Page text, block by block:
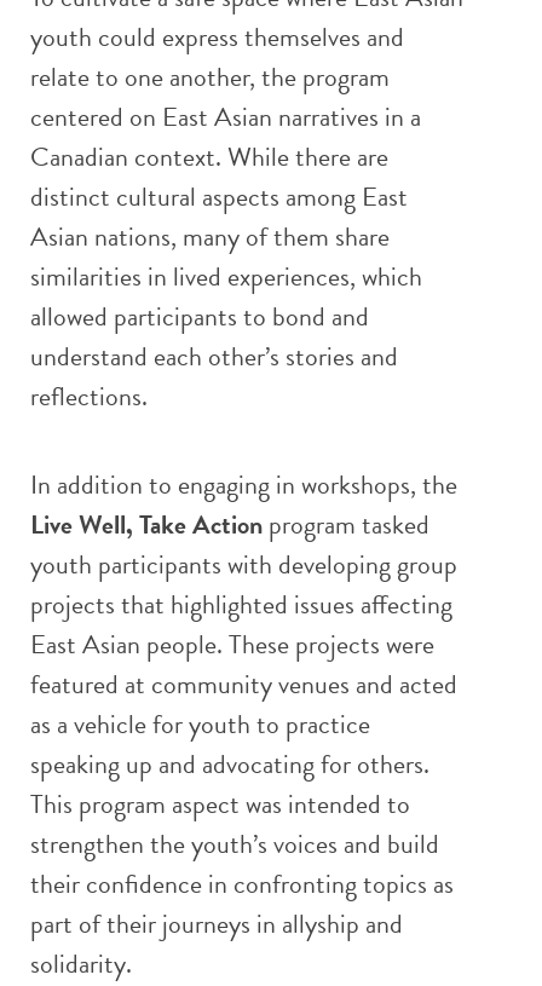
youth could express themselves and
relate to one another, the program
centered on East Asian narratives in a
Canadian context. While there are
distinct cultural aspects among East
Asian nations, many of them share
similarities in lived experiences, which
allowed participants to bond and
understand each other’s stories and
reflections.
In addition to engaging in workshops, the
Live Well, Take Actionprogram tasked
youth participants with developing group
projects that highlighted issues affecting
East Asian people. These projects were
featured at community venues and acted
as a vehicle for youth to practice
speaking up and advocating for others.
This program aspect was intended to
strengthen the youth’s voices and build
their confidence in confronting topics as
part of their journeys in allyship and
solidarity.